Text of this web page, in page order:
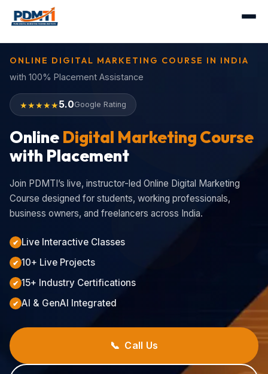
ONLINE DIGITAL MARKETING COURSE IN INDIA
with 100% Placement Assistance
★★★★★5.0Google Rating
Online Digital Marketing Course
with Placement
Join PDMTI’s live, instructor-led Online Digital Marketing
Course designed for students, working professionals,
business owners, and freelancers across India.
✔ Live Interactive Classes
✔ 10+ Live Projects
✔ 15+ Industry Certifications
✔ AI & GenAI Integrated
📞 Call Us